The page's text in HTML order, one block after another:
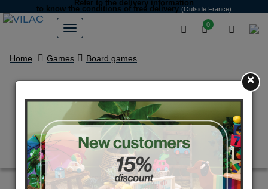
0
Refer to the delivery information
to know the conditions of free delivery (Outside France)
Home Games Board games
Happy Families game with
famous characters by Ingela
P.Arrhenius
×